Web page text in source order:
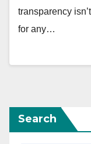
transparency
for any…
Search